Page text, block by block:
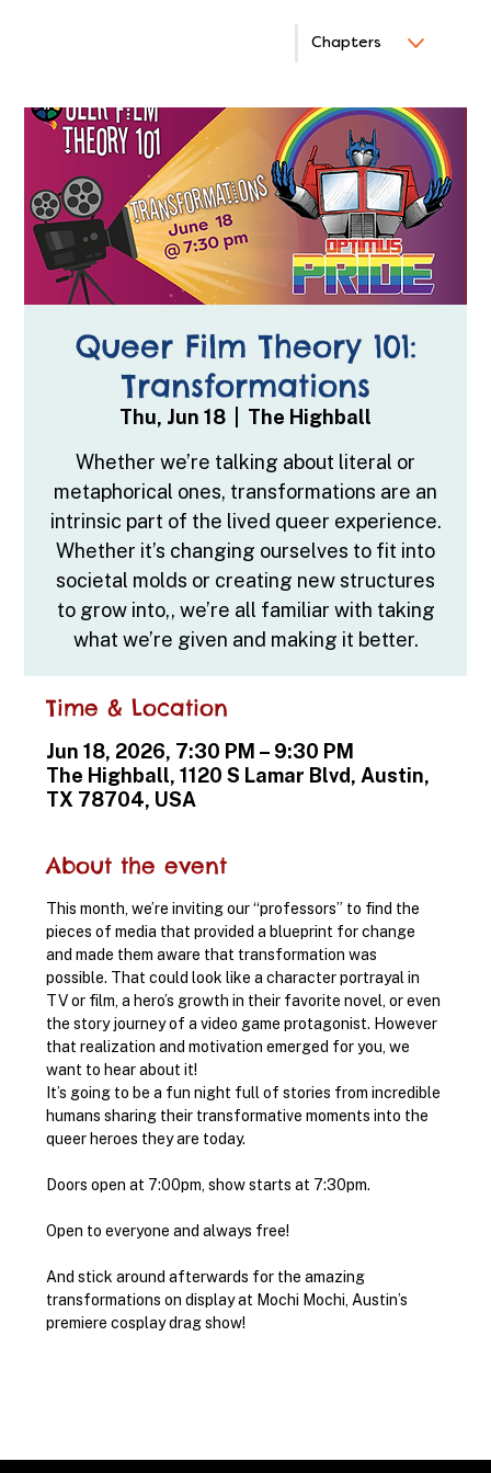
Chapters
Queer Film Theory 101:
Transformations
Thu, Jun 18
The Highball
Whether we’re talking about literal or
metaphorical ones, transformations are an
intrinsic part of the lived queer experience.
Whether it’s changing ourselves to fit into
societal molds or creating new structures
to grow into,, we’re all familiar with taking
what we’re given and making it better.
Time & Location
Jun 18, 2026, 7:30 PM – 9:30 PM
The Highball, 1120 S Lamar Blvd, Austin,
TX 78704, USA
About the event
This month, we’re inviting our “professors” to find the
pieces of media that provided a blueprint for change
and made them aware that transformation was
possible. That could look like a character portrayal in
TV or film, a hero’s growth in their favorite novel, or even
the story journey of a video game protagonist. However
that realization and motivation emerged for you, we
want to hear about it!
It’s going to be a fun night full of stories from incredible
humans sharing their transformative moments into the
queer heroes they are today.
Doors open at 7:00pm, show starts at 7:30pm.
Open to everyone and always free!
And stick around afterwards for the amazing
transformations on display at Mochi Mochi, Austin’s
premiere cosplay drag show!